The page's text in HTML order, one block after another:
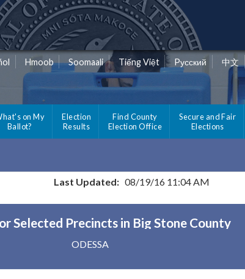
Hmoob Soomaali Tiếng Việt Pусский 中文
on My
Ballot?
Election
Results
Find County
Election Office
Secure and Fair
Elections
Last Updated: 08/19/16 11:04 AM
Selected Precincts in Big Stone County
ODESSA